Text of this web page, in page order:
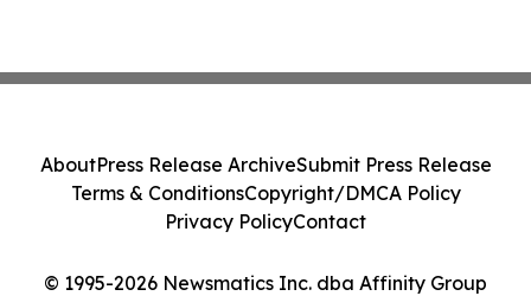
© 1995-2026 Newsmatics Inc. dba Affinity Group
AboutPress Release ArchiveSubmit Press Release
Terms & ConditionsCopyright/DMCA Policy
Privacy PolicyContact